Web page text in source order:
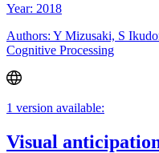
Year: 2018
Authors: Y Mizusaki, S
Cognitive Processing
1 version available:
Visual